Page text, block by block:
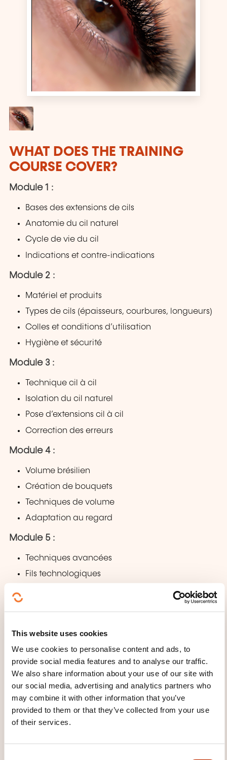
This website uses cookies
We use cookies to personalise content and ads, to
provide social media features and to analyse our traffic.
We also share information about your use of our site with
our social media, advertising and analytics partners who
may combine it with other information that you’ve
provided to them or that they’ve collected from your use
of their services.
WHAT DOES THE TRAINING
COURSE COVER?
Module 1 :
Bases des extensions de cils
Anatomie du cil naturel
Cycle de vie du cil
Indications et contre-indications
Module 2 :
Matériel et produits
Types de cils (épaisseurs, courbures, longueurs)
Colles et conditions d’utilisation
Hygiène et sécurité
Module 3 :
Technique cil à cil
Isolation du cil naturel
Pose d’extensions cil à cil
Correction des erreurs
Module 4 :
Volume brésilien
Création de bouquets
Techniques de volume
Adaptation au regard
Module 5 :
Techniques avancées
Fils technologiques
Effets (naturel, intense, lifting du regard)
Pratique
Démonstration par le formateur
Pratique sur modèle réel
Correction et perfectionnement
Module 7 :